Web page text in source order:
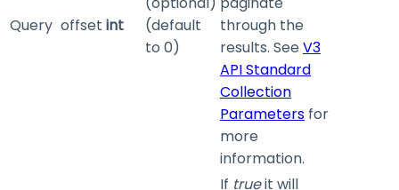
Query offset int
(default
to 0)
through the
results. See V3
API Standard
Collection
Parameters for
more
information.
If trueit will